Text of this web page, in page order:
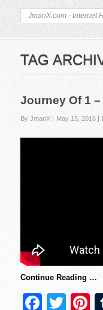
JmanX.com - Internet
TAG
Journey Of 1
By JmanX May 15, 2016
Continue Reading …
F
T